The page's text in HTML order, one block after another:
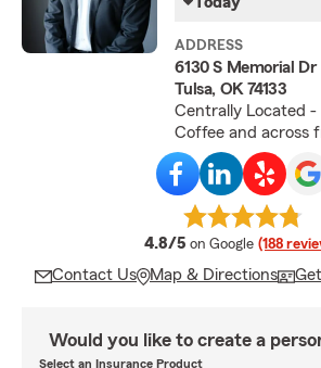
ADDRESS
6130 S Memorial Dr
Tulsa, OK 74133
Centrally Located -
Coffee and across
4.8/5 average rating
on Google (188
Contact Us Map & Directions
Would you like to create a
Select an Insurance Product